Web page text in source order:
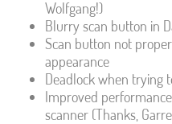
Wolfgang!)
Blurry scan button in
Scan button not
appearance
Deadlock when trying
Improved
scanner (Thanks,